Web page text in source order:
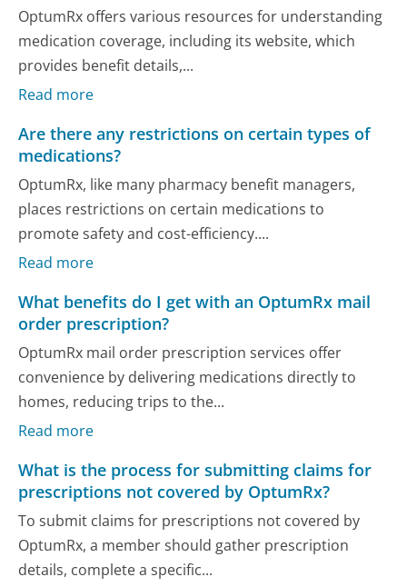
OptumRx offers various resources for understanding
medication coverage, including its website, which
provides benefit details,...
Read more
Are there any restrictions on certain types of
medications?
OptumRx, like many pharmacy benefit managers,
places restrictions on certain medications to
promote safety and cost-efficiency....
Read more
What benefits do I get with an OptumRx mail
order prescription?
OptumRx mail order prescription services offer
convenience by delivering medications directly to
homes, reducing trips to the...
Read more
What is the process for submitting claims for
prescriptions not covered by OptumRx?
To submit claims for prescriptions not covered by
OptumRx, a member should gather prescription
details, complete a specific...